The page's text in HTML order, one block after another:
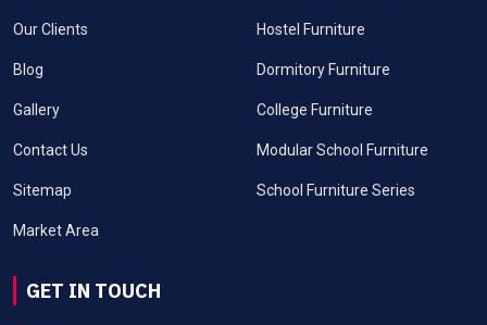
Our Clients
Blog
Gallery
Contact Us
Sitemap
Market Area
Hostel Furniture
Dormitory Furniture
College Furniture
Modular School Furniture
School Furniture Series
GET IN TOUCH